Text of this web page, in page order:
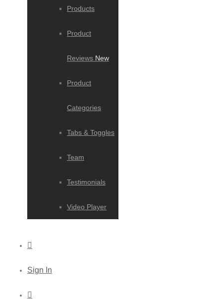
Products
Product
Reviews New
Product
Categories
Tabs & Toggles
Team
Testimonials
Video Player
Sign In